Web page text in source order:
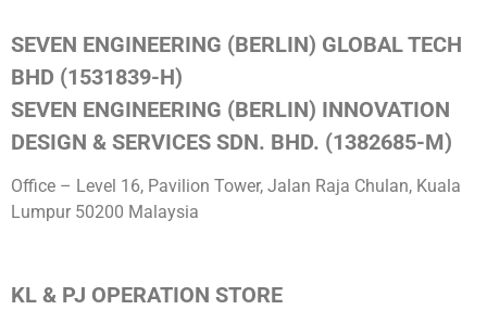
SEVEN ENGINEERING (BERLIN) GLOBAL TECH
BHD (1531839-H)
SEVEN ENGINEERING (BERLIN) INNOVATION
DESIGN & SERVICES SDN. BHD. (1382685-M)
Office – Level 16, Pavilion Tower, Jalan Raja Chulan, Kuala
Lumpur 50200 Malaysia
KL & PJ OPERATION STORE